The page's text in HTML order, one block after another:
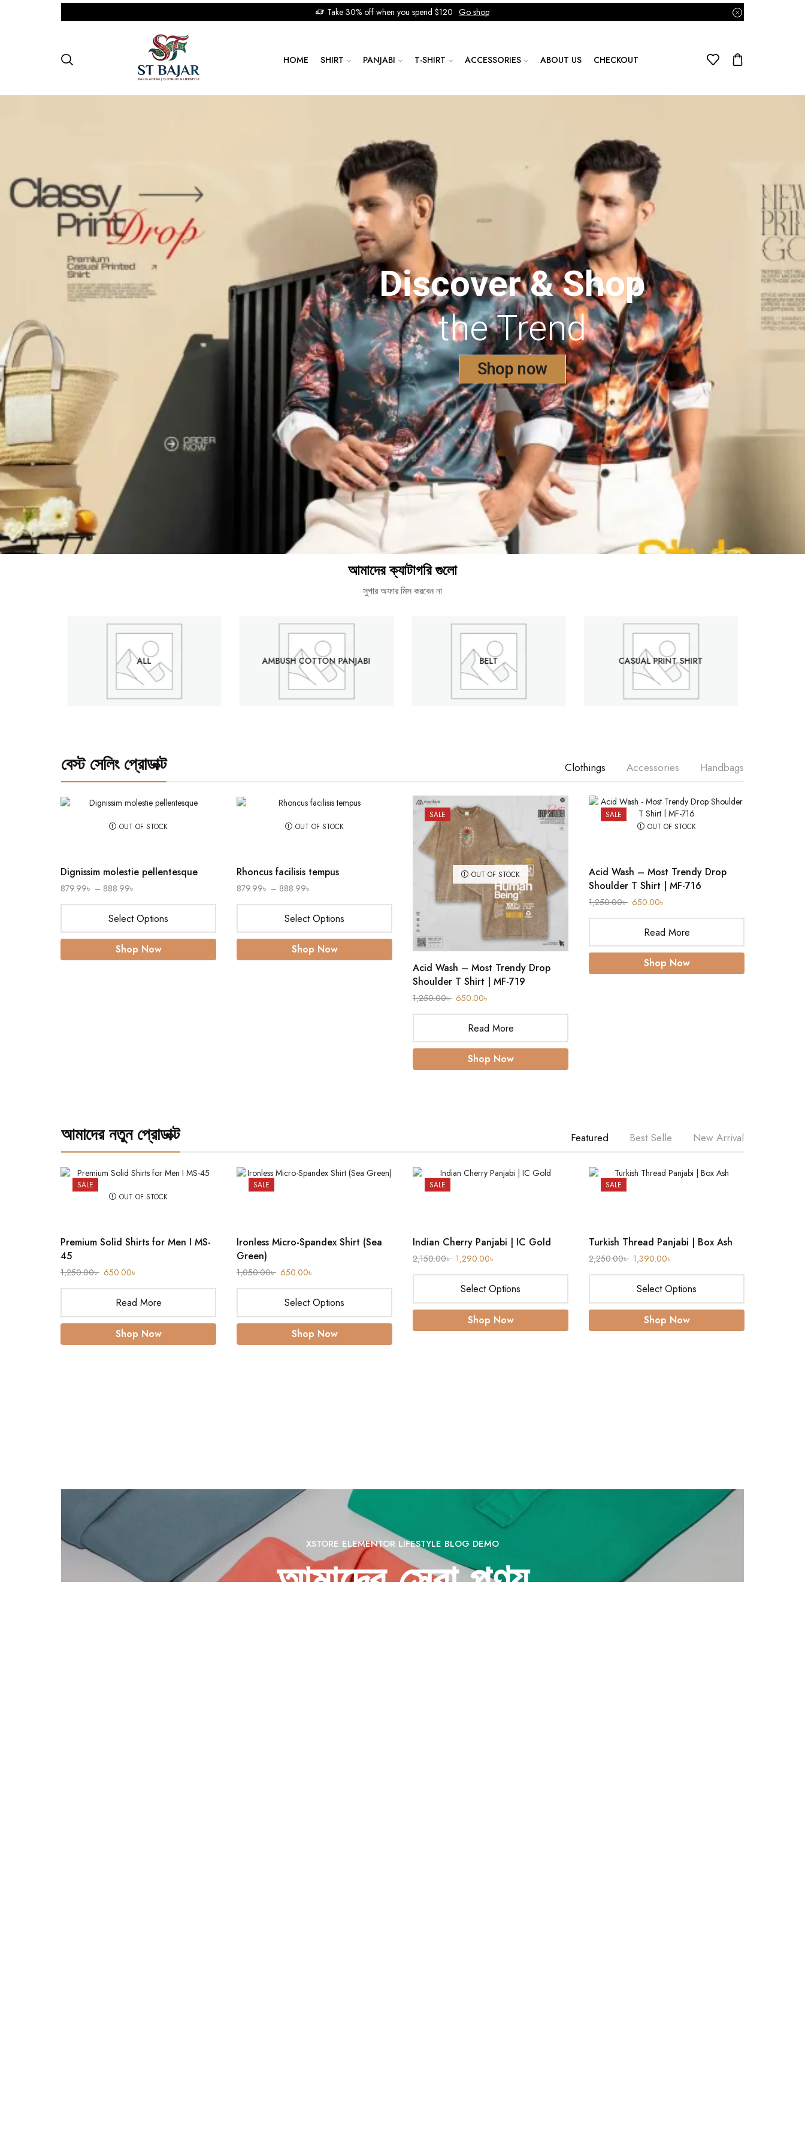
Take 30% off when you spend $120 Go shop
HOME SHIRT PANJABI T-SHIRT ACCESSORIES ABOUT US CHECKOUT
Discover & Shop
the Trend
Shop now
আমাদের ক্যাটাগরি গুলো
সুপার অফার মিস করবেন না
ALL AMBUSH COTTON PANJABI BELT CASUAL PRINT SHIRT
বেস্ট সেলিং প্রোডাক্ট Clothings Accessories Handbags
OUT OF STOCK
Dignissim molestie pellentesque
879.99৳ – 888.99৳
Select Options
Shop Now
OUT OF STOCK
Rhoncus facilisis tempus
879.99৳ – 888.99৳
Select Options
Shop Now
OUT OF STOCK
SALE
Acid Wash – Most Trendy Drop
Shoulder T Shirt | MF-719
1,250.00৳ 650.00৳
Read More
Shop Now
OUT OF STOCK
SALE
Acid Wash – Most Trendy Drop
Shoulder T Shirt | MF-716
1,250.00৳ 650.00৳
Read More
Shop Now
আমাদের নতুন প্রোডাক্ট Featured Best Selle New Arrival
OUT OF STOCK
SALE
Premium Solid Shirts for Men I MS-
45
1,250.00৳ 650.00৳
Read More
Shop Now
SALE
Ironless Micro-Spandex Shirt (Sea
Green)
1,050.00৳ 650.00৳
Select Options
Shop Now
SALE
Indian Cherry Panjabi | IC Gold
2,150.00৳ 1,290.00৳
Select Options
Shop Now
SALE
Turkish Thread Panjabi | Box Ash
2,250.00৳ 1,390.00৳
Select Options
Shop Now
XSTORE ELEMENTOR LIFESTYLE BLOG DEMO
আমাদের সেরা পণ্য